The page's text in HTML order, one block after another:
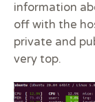
information
off with the
private and
very top.